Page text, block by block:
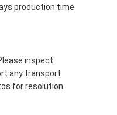
production time
inspect
any transport
for resolution.